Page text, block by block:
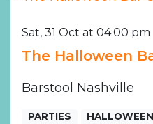
Sat, 31 Oct at 04:00 pm
The Halloween
Barstool Nashville
PARTIES